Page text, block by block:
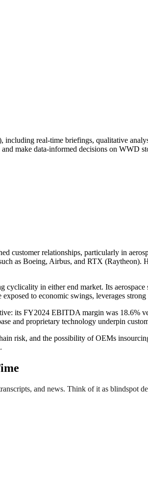
real-time briefings, qualitative
make data-informed decisions on WWD
customer relationships, particularly in
as Boeing, Airbus, and RTX
in either end market. Its
to economic swings, leverages
its FY2024 EBITDA margin was 18.6%
and proprietary technology underpin
risk, and the possibility of OEMs
and news. Think of it as blindspot